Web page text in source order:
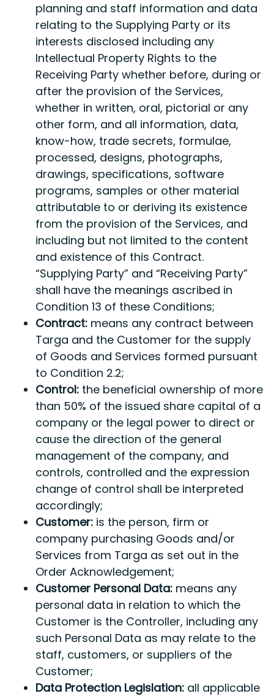
planning and staff information and data
relating to the Supplying Party or its
interests disclosed including any
Intellectual Property Rights to the
Receiving Party whether before, during or
after the provision of the Services,
whether in written, oral, pictorial or any
other form, and all information, data,
know-how, trade secrets, formulae,
processed, designs, photographs,
drawings, specifications, software
programs, samples or other material
attributable to or deriving its existence
from the provision of the Services, and
including but not limited to the content
and existence of this Contract.
“Supplying Party” and “Receiving Party”
shall have the meanings ascribed in
Condition 13 of these Conditions;
Contract:means any contract between
Targa and the Customer for the supply
of Goods and Services formed pursuant
to Condition 2.2;
Control:the beneficial ownership of more
than 50% of the issued share capital of a
company or the legal power to direct or
cause the direction of the general
management of the company, and
controls, controlled and the expression
change of control shall be interpreted
accordingly;
Customer:is the person, firm or
company purchasing Goods and/or
Services from Targa as set out in the
Order Acknowledgement;
Customer Personal Data:means any
personal data in relation to which the
Customer is the Controller, including any
such Personal Data as may relate to the
staff, customers, or suppliers of the
Customer;
Data Protection Legislation:all applicable